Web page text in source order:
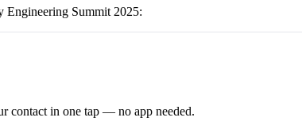
Engineering Summit 2025:
contact in one tap — no app needed.